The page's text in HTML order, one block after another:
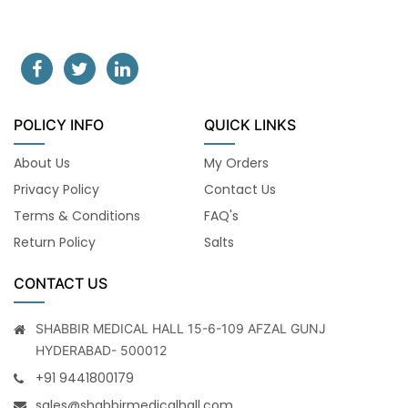
POLICY INFO
About Us
Privacy Policy
Terms & Conditions
Return Policy
QUICK LINKS
My Orders
Contact Us
FAQ's
Salts
CONTACT US
SHABBIR MEDICAL HALL 15-6-109 AFZAL GUNJ
HYDERABAD- 500012
+91 9441800179